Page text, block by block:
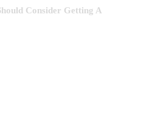
Consider Getting A